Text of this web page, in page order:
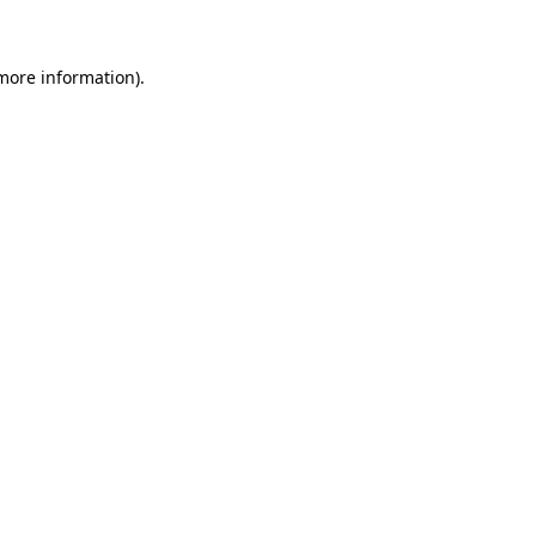
information).